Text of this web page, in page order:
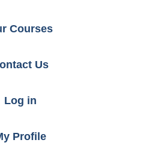
Courses
Us
Log in
Profile